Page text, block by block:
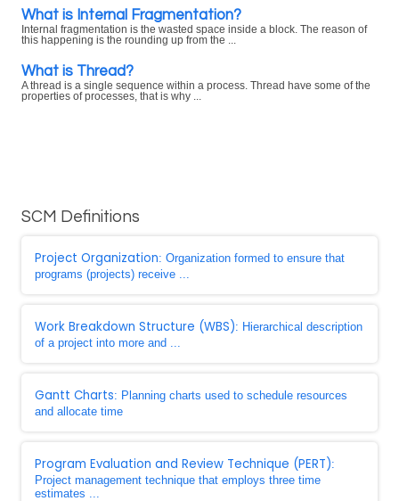
What is Internal Fragmentation?
Internal fragmentation is the wasted space inside a block. The reason of
this happening is the rounding up from the ...
What is Thread?
A thread is a single sequence within a process. Thread have some of the
properties of processes, that is why ...
SCM Definitions
Project Organization: Organization formed to ensure that
programs (projects) receive ...
Work Breakdown Structure (WBS): Hierarchical description
of a project into more and ...
Gantt Charts: Planning charts used to schedule resources
and allocate time
Program Evaluation and Review Technique (PERT):
Project management technique that employs three time
estimates ...